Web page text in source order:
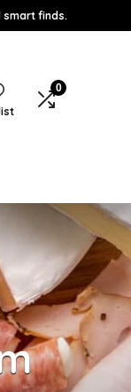
smart finds.
0